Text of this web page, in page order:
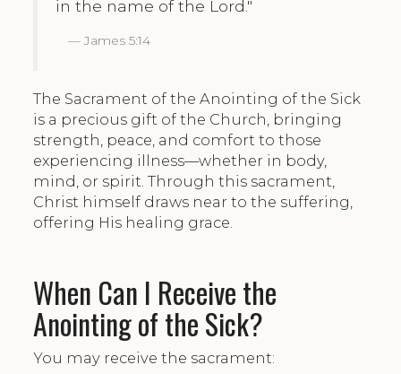
in the name of the Lord."
James 5:14
The Sacrament of the Anointing of the Sick
is a precious gift of the Church, bringing
strength, peace, and comfort to those
experiencing illness—whether in body,
mind, or spirit. Through this sacrament,
Christ himself draws near to the suffering,
offering His healing grace.
When Can I Receive the
Anointing of the Sick?
You may receive the sacrament: